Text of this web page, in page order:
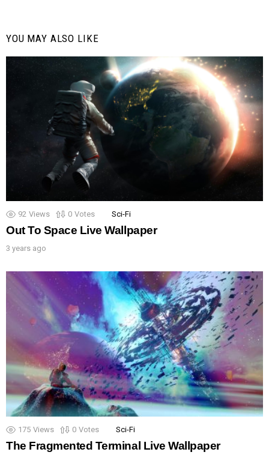
YOU MAY ALSO LIKE
92 Views 0 Votes Sci-Fi
Out To Space Live Wallpaper
3 years ago
175 Views 0 Votes Sci-Fi
The Fragmented Terminal Live Wallpaper